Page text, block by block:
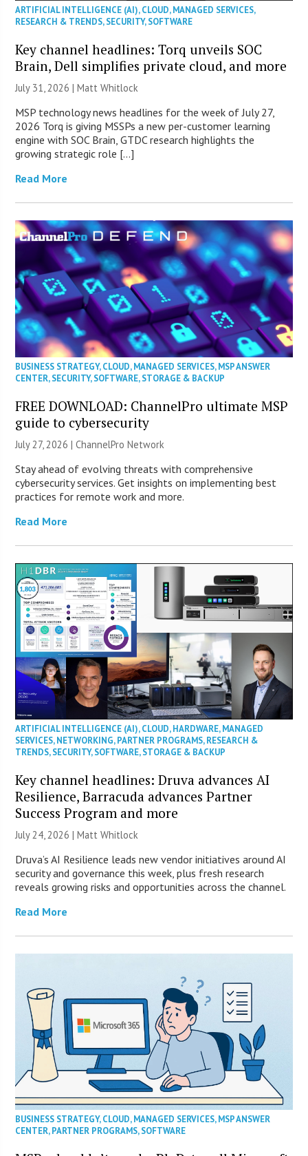
ARTIFICIAL INTELLIGENCE (AI),CLOUD,MANAGED SERVICES,
RESEARCH & TRENDS,SECURITY,SOFTWARE
Key channel headlines: Torq unveils SOC
Brain, Dell simplifies private cloud, and more
July 31, 2026 |Matt Whitlock
MSP technology news headlines for the week of July 27,
2026 Torq is giving MSSPs a new per-customer learning
engine with SOC Brain, GTDC research highlights the
growing strategic role […]
Read More
BUSINESS STRATEGY,CLOUD,MANAGED SERVICES,MSP ANSWER
CENTER,SECURITY,SOFTWARE,STORAGE & BACKUP
FREE DOWNLOAD: ChannelPro ultimate MSP
guide to cybersecurity
July 27, 2026 |ChannelPro Network
Stay ahead of evolving threats with comprehensive
cybersecurity services. Get insights on implementing best
practices for remote work and more.
Read More
ARTIFICIAL INTELLIGENCE (AI),CLOUD,HARDWARE,MANAGED
SERVICES,NETWORKING,PARTNER PROGRAMS,RESEARCH &
TRENDS,SECURITY,SOFTWARE,STORAGE & BACKUP
Key channel headlines: Druva advances AI
Resilience, Barracuda advances Partner
Success Program and more
July 24, 2026 |Matt Whitlock
Druva’s AI Resilience leads new vendor initiatives around AI
security and governance this week, plus fresh research
reveals growing risks and opportunities across the channel.
Read More
BUSINESS STRATEGY,CLOUD,MANAGED SERVICES,MSP ANSWER
CENTER,PARTNER PROGRAMS,SOFTWARE